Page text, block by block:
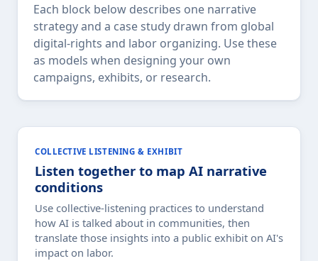
Each block below describes one narrative
strategy and a case study drawn from global
digital-rights and labor organizing. Use these
as models when designing your own
campaigns, exhibits, or research.
COLLECTIVE LISTENING & EXHIBIT
Listen together to map AI narrative
conditions
Use collective-listening practices to understand
how AI is talked about in communities, then
translate those insights into a public exhibit on AI's
impact on labor.